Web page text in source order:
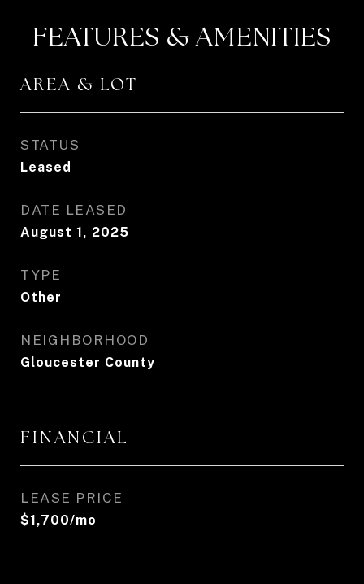
FEATURES & AMENITIES
AREA & LOT
STATUS
Leased
DATE LEASED
August 1, 2025
TYPE
Other
NEIGHBORHOOD
Gloucester County
FINANCIAL
LEASE PRICE
$1,700/mo